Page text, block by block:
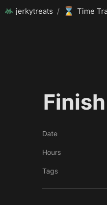
jerkytreats / ⌛ Time
Date
Hours
Tags